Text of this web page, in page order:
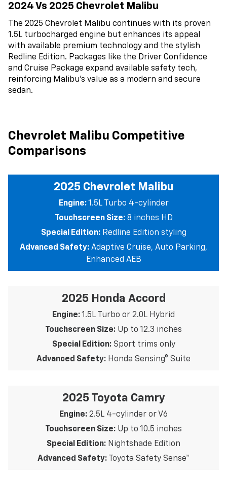
2024 Vs 2025 Chevrolet Malibu
The 2025 Chevrolet Malibu continues with its proven
1.5L turbocharged engine but enhances its appeal
with available premium technology and the stylish
Redline Edition. Packages like the Driver Confidence
and Cruise Package expand available safety tech,
reinforcing Malibu’s value as a modern and secure
sedan.
Chevrolet Malibu Competitive
Comparisons
2025 Chevrolet Malibu
Engine:1.5L Turbo 4-cylinder
Touchscreen Size:8 inches HD
Special Edition:Redline Edition styling
Advanced Safety: Adaptive Cruise, Auto Parking,
Enhanced AEB
2025 Honda Accord
Engine:1.5L Turbo or 2.0L Hybrid
Touchscreen Size: Up to 12.3 inches
Special Edition:Sport trims only
Advanced Safety: Honda Sensing® Suite
2025 Toyota Camry
Engine: 2.5L 4-cylinder or V6
Touchscreen Size: Up to 10.5 inches
Special Edition: Nightshade Edition
Advanced Safety:Toyota Safety Sense™